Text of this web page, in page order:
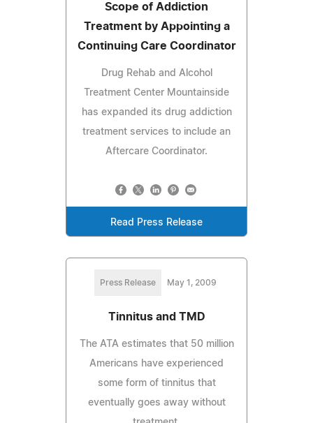
Scope of Addiction
Treatment by Appointing a
Continuing Care Coordinator
Drug Rehab and Alcohol
Treatment Center Mountainside
has expanded its drug addiction
treatment services to include an
Aftercare Coordinator.
Read Press Release
Press Release May 1, 2009
Tinnitus and TMD
The ATA estimates that 50 million
Americans have experienced
some form of tinnitus that
eventually goes away without